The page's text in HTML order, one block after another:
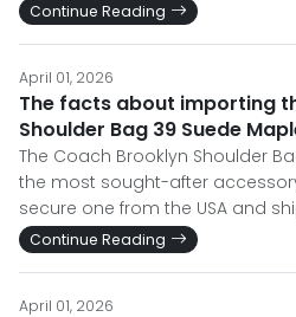
Continue Reading
April 01, 2026
The facts about importing
Shoulder Bag 39 Suede
The Coach Brooklyn Shoulder
the most sought-after
secure one from the USA and
Continue Reading
April 01, 2026